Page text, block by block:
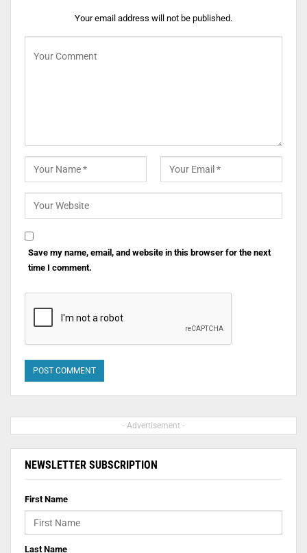
Your email address will not be published.
Save my name, email, and website in this browser for the next
time I comment.
- Advertisement -
NEWSLETTER SUBSCRIPTION
First Name
Last Name